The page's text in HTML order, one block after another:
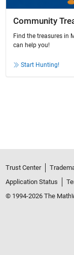
Community
Find the treasures in
can help you!
Start Hunting!
Trust Center
Application Status
© 1994-2026 The